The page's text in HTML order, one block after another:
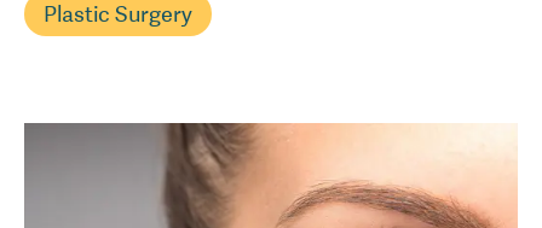
Plastic Surgery